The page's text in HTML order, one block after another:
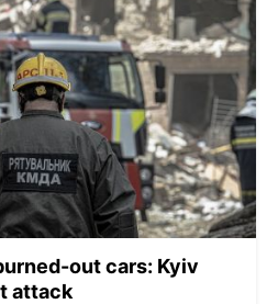
out cars: Kyiv
attack